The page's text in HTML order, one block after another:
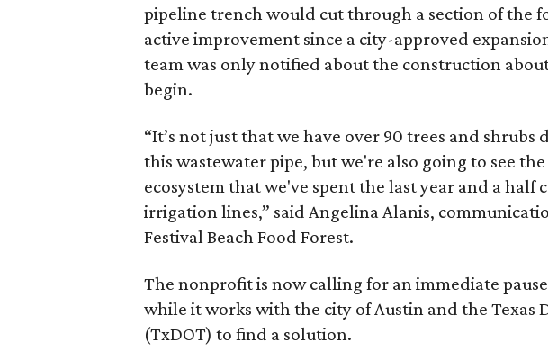
pipeline trench would cut through a section of the
active improvement since a city-approved
team was only notified about the construction
begin.
“It’s not just that we have over 90 trees and
this wastewater pipe, but we're also going to see
ecosystem that we've spent the last year and a half
irrigation lines,” said Angelina Alanis,
Festival Beach Food Forest.
The nonprofit is now calling for an immediate
while it works with the city of Austin and the Texas
(TxDOT) to find a solution.